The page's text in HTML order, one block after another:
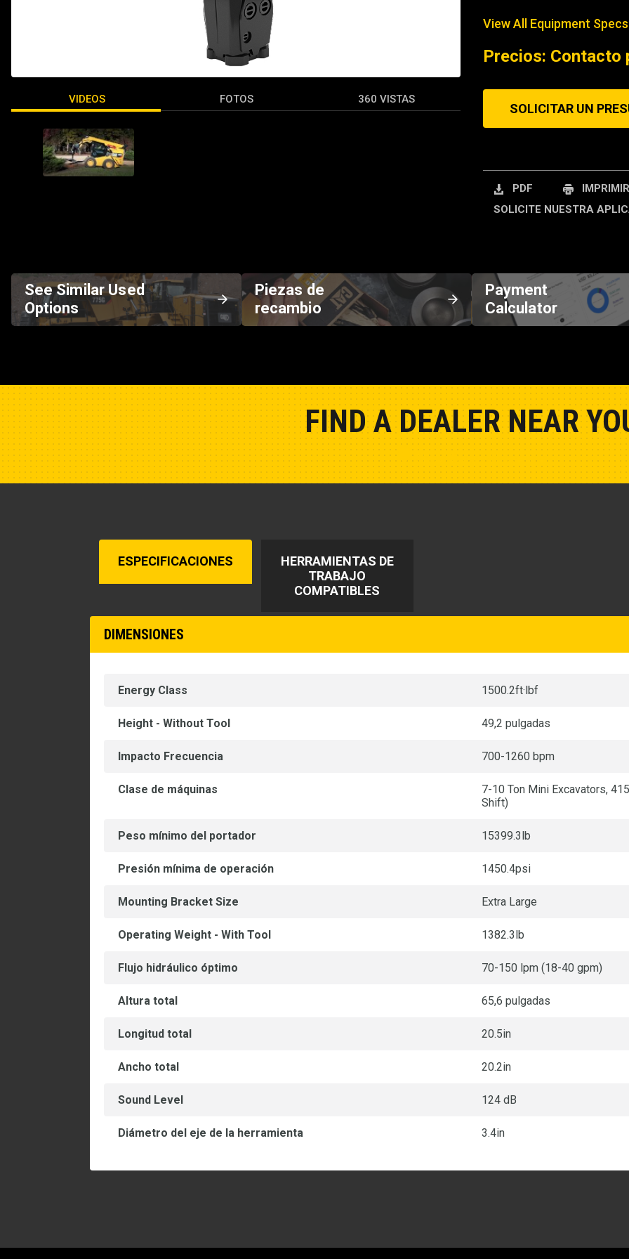
REQUEST A
VIDEOS FOTOS 360 VISTAS
View All Equipment Specs
Precios: Contacto
SOLICITAR UN
PDF
IMPRIMIR
SOLICITE NUESTRA
See Similar Used
Options
Piezas de
recambio
Payment
Calculator
FIND A DEALER NEAR
ESPECIFICACIONES
HERRAMIENTAS DE
TRABAJO
COMPATIBLES
DIMENSIONES
Energy Class 1500.2ft·lbf
Height - Without Tool 49,2 pulgadas
Impacto Frecuencia 700-1260 bpm
Clase de máquinas
7-10 Ton Mini Excavators,
Shift)
Peso mínimo del portador 15399.3lb
Presión mínima de operación 1450.4psi
Mounting Bracket Size Extra Large
Operating Weight - With Tool 1382.3lb
Flujo hidráulico óptimo 70-150 lpm (18-40 gpm)
Altura total 65,6 pulgadas
Longitud total 20.5in
Ancho total 20.2in
Sound Level 124 dB
Diámetro del eje de la herramienta 3.4in